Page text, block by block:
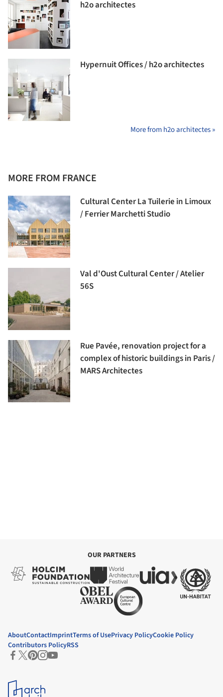
h2o architectes
Hypernuit Offices / h2o architectes
More from h2o architectes »
MORE FROM FRANCE
Cultural Center La Tuilerie in Limoux
/ Ferrier Marchetti Studio
Val d'Oust Cultural Center / Atelier
56S
Rue Pavée, renovation project for a
complex of historic buildings in Paris /
MARS Architectes